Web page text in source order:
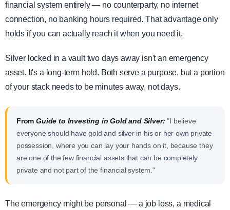
financial system entirely — no counterparty, no internet
connection, no banking hours required. That advantage only
holds if you can actually reach it when you need it.
Silver locked in a vault two days away isn't an emergency
asset. It's a long-term hold. Both serve a purpose, but a portion
of your stack needs to be minutes away, not days.
FromGuide to Investing in Gold and Silver: "I believe
everyone should have gold and silver in his or her own private
possession, where you can lay your hands on it, because they
are one of the few financial assets that can be completely
private and not part of the financial system."
The emergency might be personal — a job loss, a medical